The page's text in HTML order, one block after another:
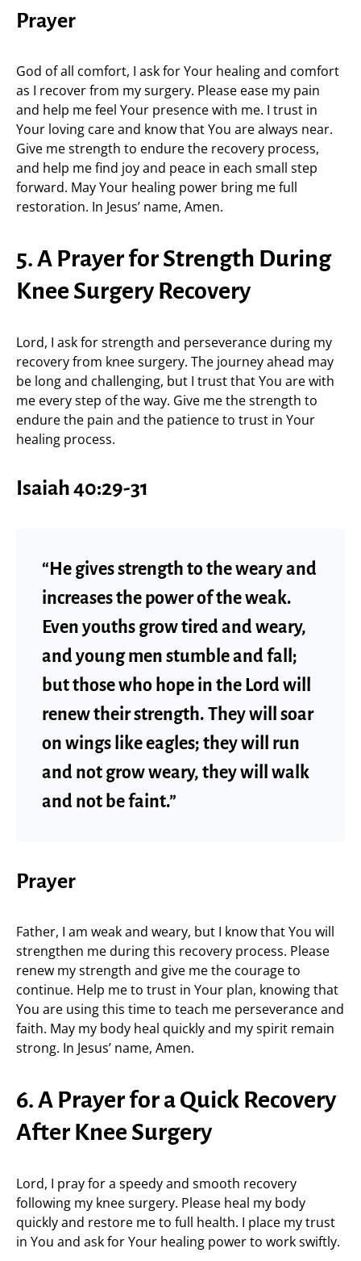
Prayer
God of all comfort, I ask for Your healing and comfort
as I recover from my surgery. Please ease my pain
and help me feel Your presence with me. I trust in
Your loving care and know that You are always near.
Give me strength to endure the recovery process,
and help me find joy and peace in each small step
forward. May Your healing power bring me full
restoration. In Jesus’ name, Amen.
5. A Prayer for Strength During
Knee Surgery Recovery
Lord, I ask for strength and perseverance during my
recovery from knee surgery. The journey ahead may
be long and challenging, but I trust that You are with
me every step of the way. Give me the strength to
endure the pain and the patience to trust in Your
healing process.
Isaiah 40:29-31
“He gives strength to the weary and
increases the power of the weak.
Even youths grow tired and weary,
and young men stumble and fall;
but those who hope in the Lord will
renew their strength. They will soar
on wings like eagles; they will run
and not grow weary, they will walk
and not be faint.”
Prayer
Father, I am weak and weary, but I know that You will
strengthen me during this recovery process. Please
renew my strength and give me the courage to
continue. Help me to trust in Your plan, knowing that
You are using this time to teach me perseverance and
faith. May my body heal quickly and my spirit remain
strong. In Jesus’ name, Amen.
6. A Prayer for a Quick Recovery
After Knee Surgery
Lord, I pray for a speedy and smooth recovery
following my knee surgery. Please heal my body
quickly and restore me to full health. I place my trust
in You and ask for Your healing power to work swiftly.